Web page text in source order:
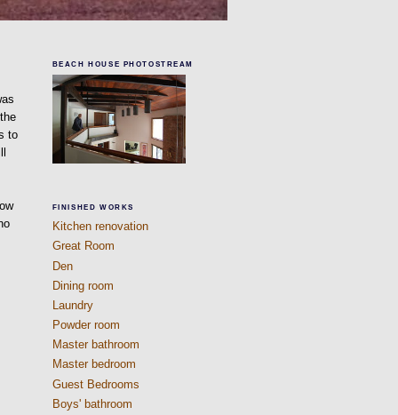
to
BEACH HOUSE PHOTOSTREAM
FINISHED WORKS
Kitchen renovation
Great Room
Den
Dining room
Laundry
Powder room
Master bathroom
Master bedroom
Guest Bedrooms
Boys' bathroom